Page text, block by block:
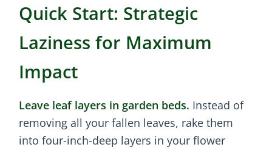
Quick Start: Strategic
Laziness for Maximum
Impact
Leave leaf layers in garden beds. Instead of
removing all your fallen leaves, rake them
into four-inch-deep layers in your flower